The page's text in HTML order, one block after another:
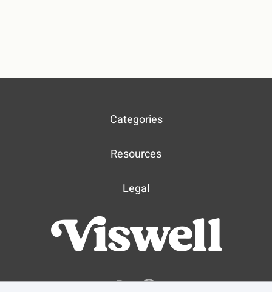
Categories
Resources
Legal